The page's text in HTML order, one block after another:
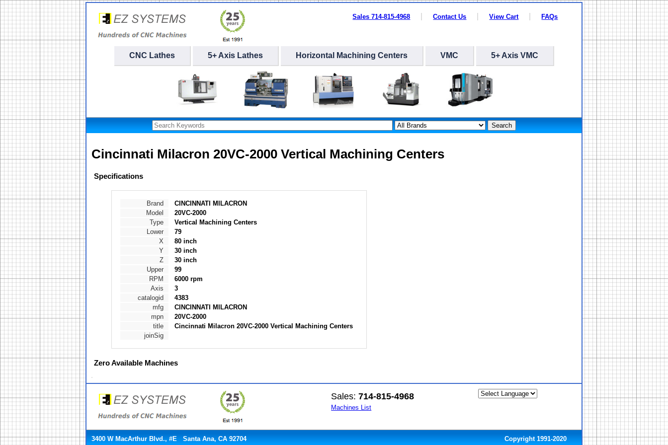
Sales 714-815-4968 Contact Us View Cart FAQs
CNC Lathes 5+ Axis Lathes Horizontal Machining Centers VMC 5+ Axis VMC
Search
Cincinnati Milacron 20VC-2000 Vertical Machining Centers
Specifications
Brand
CINCINNATI MILACRON
Model
20VC-2000
Type
Vertical Machining Centers
Lower
79
X
80 inch
Y
30 inch
Z
30 inch
Upper
99
RPM
6000 rpm
Axis
3
catalogid
4383
mfg
CINCINNATI MILACRON
mpn
20VC-2000
title
Cincinnati Milacron 20VC-2000 Vertical Machining Centers
joinSig
ZeroAvailable Machines
Sales:714-815-4968
Machines List
3400 W MacArthur Blvd., #E Santa Ana, CA 92704 Copyright 1991-2020